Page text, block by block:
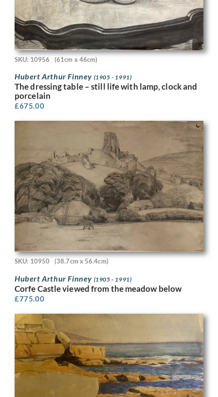
SKU: 10956 (61cm x 46cm)
Hubert Arthur Finney (1905 - 1991)
The dressing table – still life with lamp, clock and
porcelain
£675.00
SKU: 10950 (38.7cm x 56.4cm)
Hubert Arthur Finney (1905 - 1991)
Corfe Castle viewed from the meadow below
£775.00